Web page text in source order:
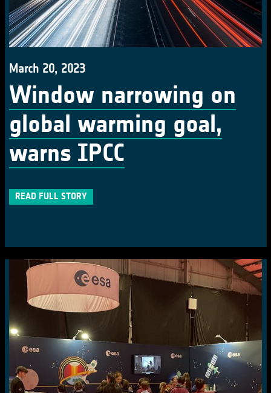
March 20, 2023
Window narrowing on
global warming goal,
warns IPCC
READ FULL STORY